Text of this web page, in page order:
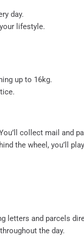
day.
lifestyle.
up to 16kg.
collect mail and
the wheel, you’ll
letters and parcels
the day.